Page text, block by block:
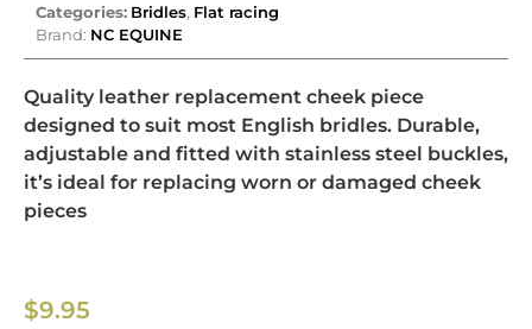
Categories: Bridles, Flat racing
Brand: NC EQUINE
Quality leather replacement cheek piece
designed to suit most English bridles. Durable,
adjustable and fitted with stainless steel buckles,
it’s ideal for replacing worn or damaged cheek
pieces
$9.95